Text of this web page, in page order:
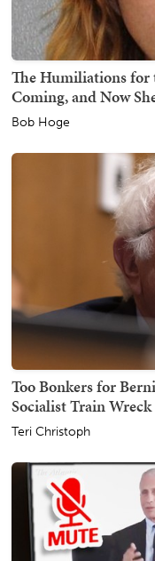
The Humiliations for
Coming, and Now
Bob Hoge
Too Bonkers for
Socialist Train Wreck
Teri Christoph